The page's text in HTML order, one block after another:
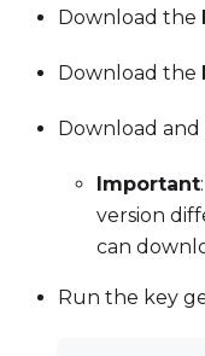
Download the
Download the
Download and
Important
version
can
Run the key